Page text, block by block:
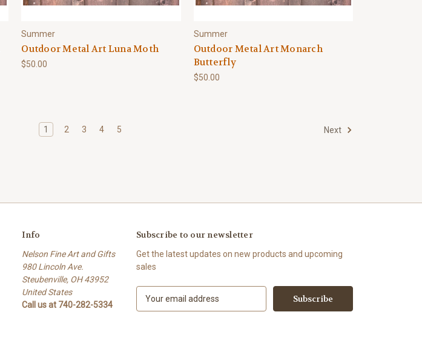
Summer
Outdoor Metal Art Luna Moth
$50.00
Summer
Outdoor Metal Art Monarch
Butterfly
$50.00
1 2 3 4 5 Next
Info
Nelson Fine Art and Gifts
980 Lincoln Ave.
Steubenville, OH 43952
United States
Call us at 740-282-5334
Subscribe to our newsletter
Get the latest updates on new products and upcoming
sales